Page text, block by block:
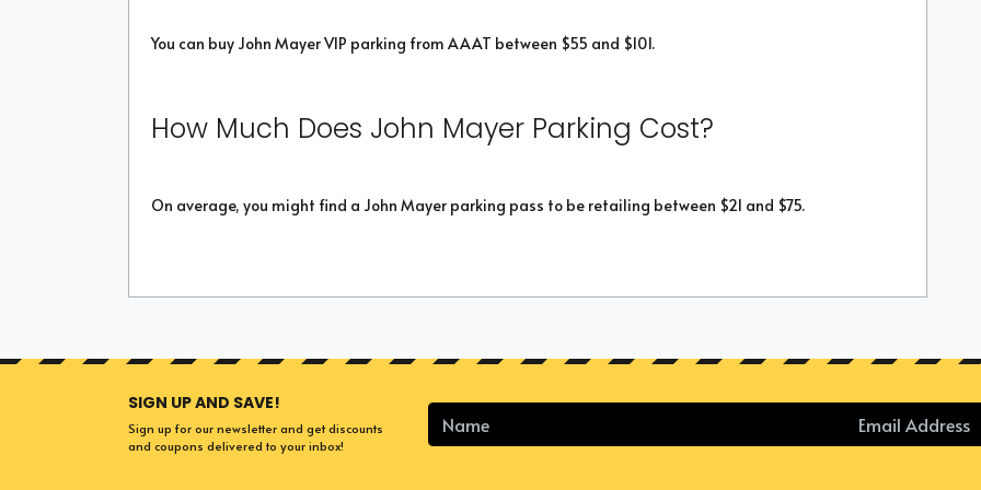
You can buy John Mayer VIP parking from AAAT between $55 and $101.
How Much Does John Mayer Parking Cost?
On average, you might find a John Mayer parking pass to be retailing between $21 and $75.
SIGN UP AND SAVE!
Sign up for our newsletter and get discounts
and coupons delivered to your inbox!